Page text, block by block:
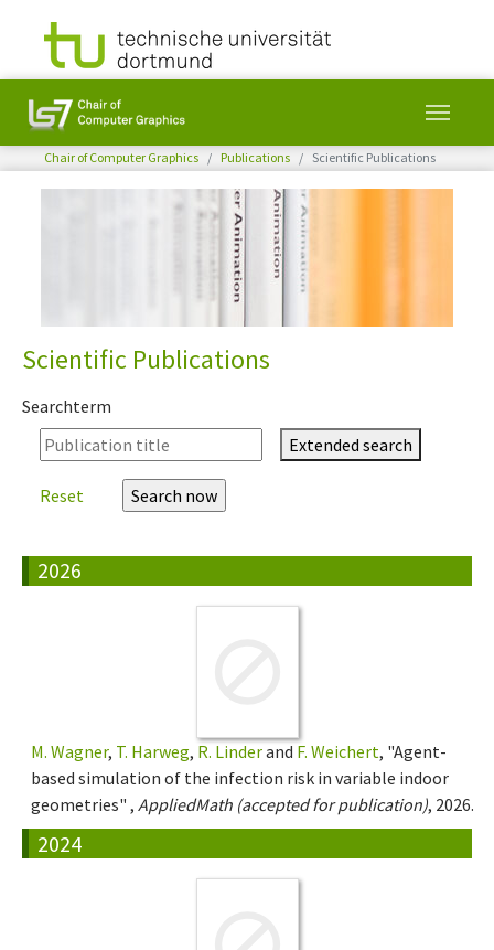
You are here:
Chair of Computer Graphics Publications Scientific Publications
Scientific Publications
Searchterm
Extended search
Reset
2026
M. Wagner, T. Harweg, R. Linderand F. Weichert, "Agent-
based simulation of the infection risk in variable indoor
geometries" , AppliedMath (accepted for publication), 2026.
2024